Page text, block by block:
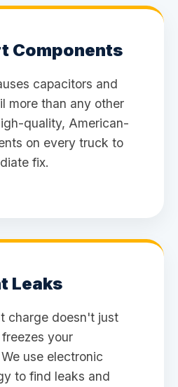
Components
capacitors and
more than any other
quality, American-
on every truck to
fix.
Leaks
charge doesn't just
your
use electronic
to find leaks and